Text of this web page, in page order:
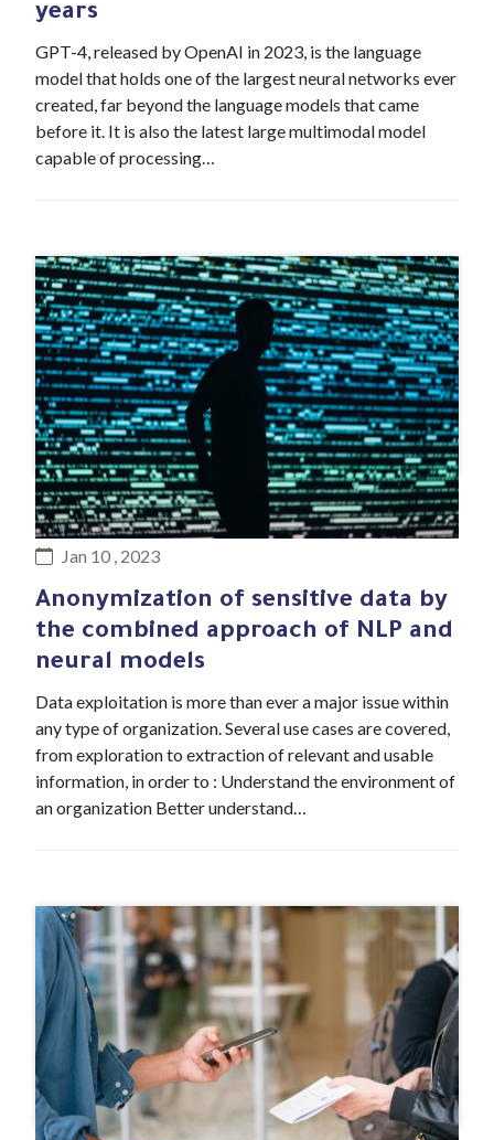
years
GPT-4, released by OpenAI in 2023, is the language
model that holds one of the largest neural networks ever
created, far beyond the language models that came
before it. It is also the latest large multimodal model
capable of processing…
#Blog article
Jan 10 , 2023
Anonymization of sensitive data by
the combined approach of NLP and
neural models
Data exploitation is more than ever a major issue within
any type of organization. Several use cases are covered,
from exploration to extraction of relevant and usable
information, in order to : Understand the environment of
an organization Better understand…